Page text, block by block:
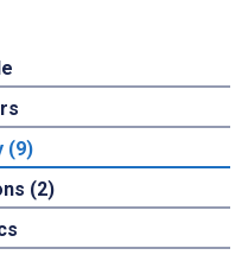
(9)
(2)